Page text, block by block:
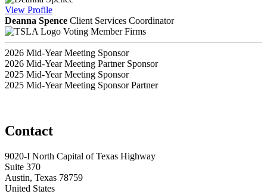
View Profile
Deanna Spence Client Services Coordinator
Voting Member Firms
2026 Mid-Year Meeting Sponsor
2026 Mid-Year Meeting Partner Sponsor
2025 Mid-Year Meeting Sponsor
2025 Mid-Year Meeting Sponsor Partner
Contact
9020-I North Capital of Texas Highway
Suite 370
Austin, Texas 78759
United States